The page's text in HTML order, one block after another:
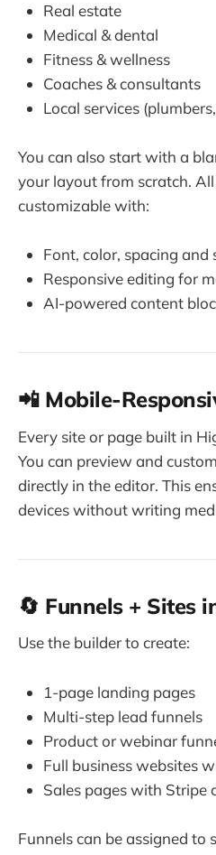
Real estate
Medical & dental
Fitness & wellness
Coaches & consultants
Local services
You can also start with a
your layout from scratch.
customizable with:
Font, color, spacing
Responsive editing for
AI-powered content
📲 Mobile-
Every site or page built in
You can preview and
directly in the editor. This
devices without writing
🔄 Funnels + Sites
Use the builder to create:
1-page landing pages
Multi-step lead funnels
Product or webinar
Full business websites
Sales pages with Stripe
Funnels can be assigned to